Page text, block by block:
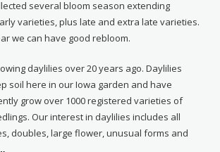
several bloom season extending
varieties, plus late and extra late varieties.
we can have good rebloom.
daylilies over 20 years ago. Daylilies
soil here in our Iowa garden and have
grow over 1000 registered varieties of
Our interest in daylilies includes all
doubles, large flower, unusual forms and